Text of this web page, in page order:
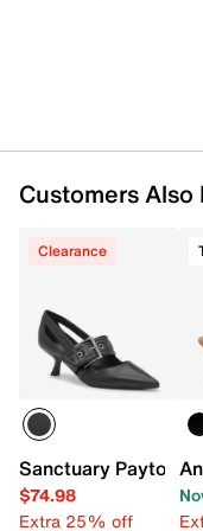
Customers
Clearance
Sanctuary Payton
$74.98
Extra 25% off